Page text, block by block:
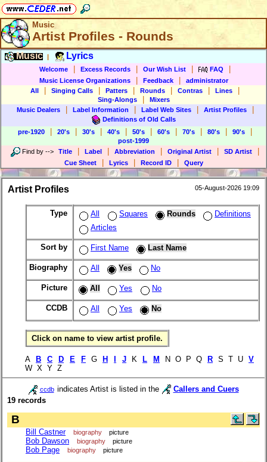
Music
Artist Profiles - Rounds
Music Lyrics
Welcome Excess Records Our Wish List FAQ
Music License Organizations Feedback
administrator
All
Singing Calls Patters Rounds Contras Lines
Sing-Alongs
Mixers
Music Dealers
Label Information Label Web Sites Artist Profiles
Definitions of Old Calls
pre-1920
20's 30's 40's 50's 60's 70's 80's 90's
post-1999
Find by --> Title Label Abbreviation Original Artist SD Artist
Cue Sheet Lyrics Record ID Query
Artist Profiles 05-August-2026 19:09
Type All Squares Rounds
Definitions
Articles
Sort by First Name Last Name
Biography All Yes No
Picture All Yes No
CCDB All Yes No
Click on name to view artist profile.
A B C D E F G H J K L M N O P Q R S T U V
W X Y Z
ccdb indicates Artist is listed in the
Callers and Cuers
19 records
B
Bill Castner biography picture
Bob Dawson biography picture
Bob Page biography picture